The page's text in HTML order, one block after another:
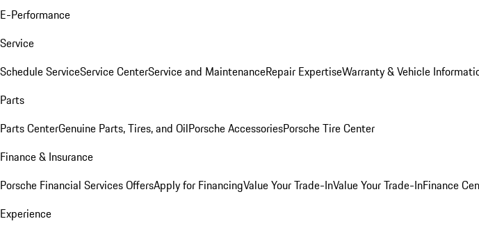
E-Performance
Service
Schedule ServiceService CenterService and MaintenanceRepair ExpertiseWarranty & Vehicle
Parts
Parts CenterGenuine Parts, Tires, and OilPorsche AccessoriesPorsche Tire Center
Finance & Insurance
Porsche Financial Services OffersApply for FinancingValue Your Trade-InValue Your Trade-InFinance
Experience